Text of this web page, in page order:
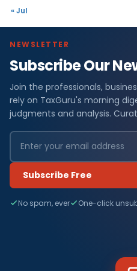
« Jul
NEWSLETTER
Subscribe Our
Join the professionals,
rely on TaxGuru's morning
judgments and analysis.
Subscribe Free
No spam, ever One-click